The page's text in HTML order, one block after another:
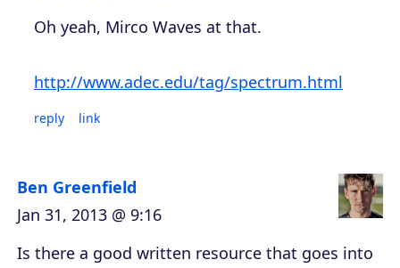
Oh yeah, Mirco Waves at that.
http://www.adec.edu/tag/spectrum.html
reply link
Ben Greenfield
Jan 31, 2013 @ 9:16
Is there a good written resource that goes into